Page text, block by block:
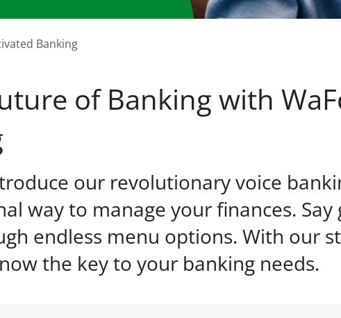
Banking
of Banking with
our revolutionary voice
way to manage your finances.
endless menu options. With our
the key to your banking needs.